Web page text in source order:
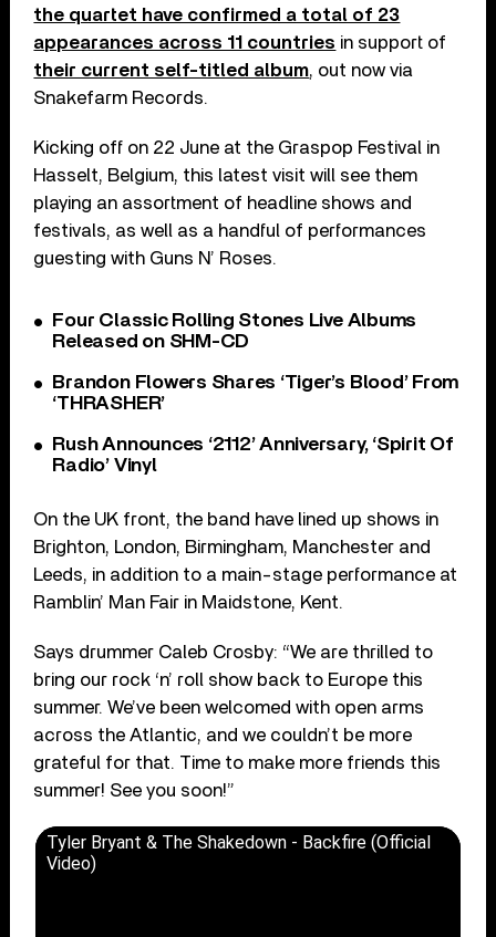
the quartet have confirmed a total of 23
appearances across 11 countries in support of
their current self-titled album, out now via
Snakefarm Records.
Kicking off on 22 June at the Graspop Festival in
Hasselt, Belgium, this latest visit will see them
playing an assortment of headline shows and
festivals, as well as a handful of performances
guesting with Guns N’ Roses.
Four Classic Rolling Stones Live Albums
Released on SHM-CD
Brandon Flowers Shares ‘Tiger’s Blood’ From
‘THRASHER’
Rush Announces ‘2112’ Anniversary, ‘Spirit Of
Radio’ Vinyl
On the UK front, the band have lined up shows in
Brighton, London, Birmingham, Manchester and
Leeds, in addition to a main-stage performance at
Ramblin’ Man Fair in Maidstone, Kent.
Says drummer Caleb Crosby: “We are thrilled to
bring our rock ‘n’ roll show back to Europe this
summer. We’ve been welcomed with open arms
across the Atlantic, and we couldn’t be more
grateful for that. Time to make more friends this
summer! See you soon!”
Tyler Bryant & The Shakedown - Backfire (Official
Video)